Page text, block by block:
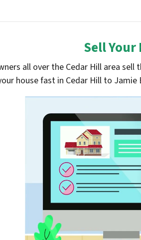
Sell Your
all over the Cedar Hill area
house fast in Cedar Hill to Jamie